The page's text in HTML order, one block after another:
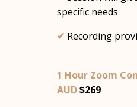
specific needs
✔︎ Recording
1 Hour Zoom
AUD$269